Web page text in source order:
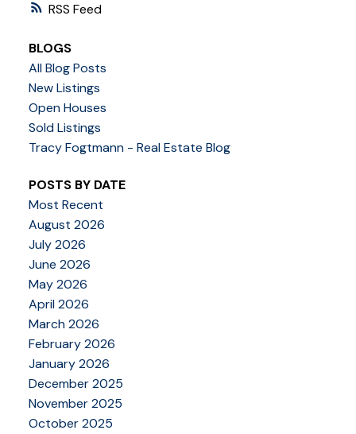
RSS
BLOGS
All Blog Posts
New Listings
Open Houses
Sold Listings
Tracy Fogtmann - Real Estate Blog
POSTS BY DATE
Most Recent
August 2026
July 2026
June 2026
May 2026
April 2026
March 2026
February 2026
January 2026
December 2025
November 2025
October 2025